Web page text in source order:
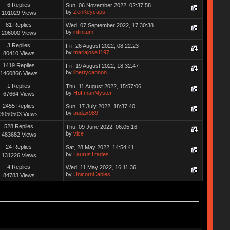
6 Replies
101029 Views
Sun, 06 November 2022, 02:37:58
by ZenKeycaps
81 Replies
206000 Views
Wed, 07 September 2022, 17:30:38
by infinitum
3 Replies
80410 Views
Fri, 26 August 2022, 08:22:23
by mariajose1197
1419 Replies
1460866 Views
Fri, 19 August 2022, 18:32:47
by libertycannon
1 Replies
67664 Views
Thu, 11 August 2022, 15:57:06
by HoffmanMyster
2455 Replies
3050503 Views
Sun, 17 July 2022, 18:37:40
by audax989
528 Replies
483682 Views
Thu, 09 June 2022, 06:05:16
by vice
24 Replies
131226 Views
Sat, 28 May 2022, 14:54:41
by TaurusTrades
4 Replies
84783 Views
Wed, 11 May 2022, 16:11:36
by UnicornCables